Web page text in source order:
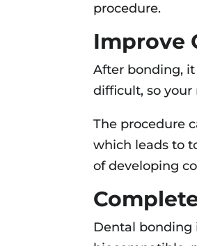
procedure.
Improve
After bonding,
difficult, so
The procedure
which leads to
of developing
Dental bonding